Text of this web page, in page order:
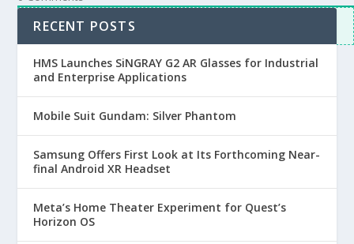
View all comments
RECENT POSTS
HMS Launches SiNGRAY G2 AR Glasses for Industrial
and Enterprise Applications
Mobile Suit Gundam: Silver Phantom
Samsung Offers First Look at Its Forthcoming Near-
final Android XR Headset
Meta’s Home Theater Experiment for Quest’s
Horizon OS